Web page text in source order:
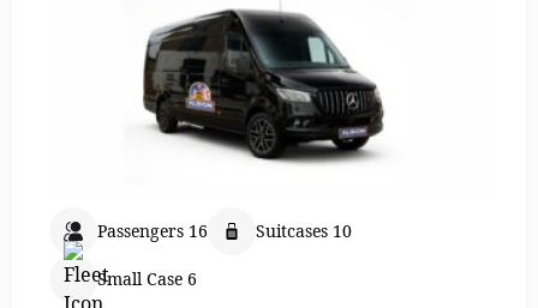
Passengers 16 Suitcases 10
Small Case 6